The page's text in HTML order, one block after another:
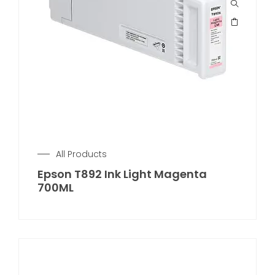
All Products
Epson T892 Ink Light Magenta
700ML